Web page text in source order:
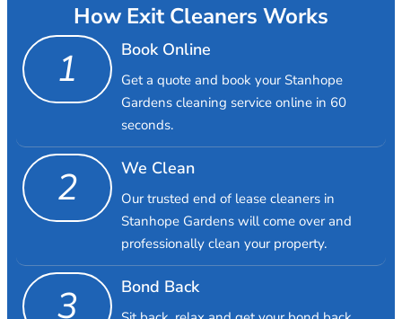
How Exit Cleaners Works
1 Book Online
Get a quote and book your Stanhope
Gardens cleaning service online in 60
seconds.
2 We Clean
Our trusted end of lease cleaners in
Stanhope Gardens will come over and
professionally clean your property.
3 Bond Back